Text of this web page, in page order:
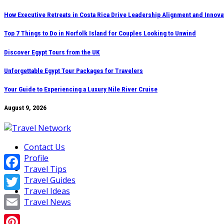
Skip
content
How Executive Retreats in Costa Rica Drive Leadership Alignment and
Top 7 Things to Do in Norfolk Island for Couples Looking to Unwind
Discover Egypt Tours from the UK
Unforgettable Egypt Tour Packages for Travelers
Your Guide to Experiencing a Luxury Nile River Cruise
August 9, 2026
Contact Us
Profile
Travel Tips
Travel Guides
Travel Ideas
Travel News
Facebook
Twitter
Email